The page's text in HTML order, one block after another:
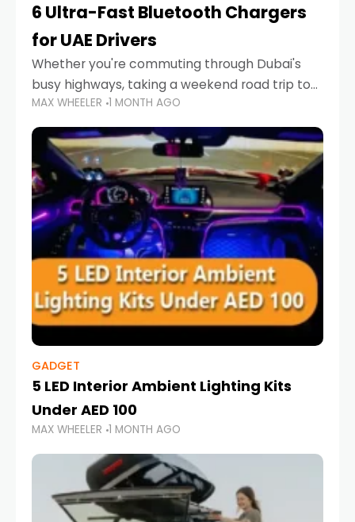
6 Ultra-Fast Bluetooth Chargers
for UAE Drivers
Whether you're commuting through Dubai's
busy highways, taking a weekend road trip to
Abu Dhabi, or navigating Sharjah's city streets,
keeping your devices charged is more
important than ever. Smartphones
MAX WHEELER 1 MONTH AGO
GADGET
5 LED Interior Ambient Lighting Kits
Under AED 100
MAX WHEELER 1 MONTH AGO